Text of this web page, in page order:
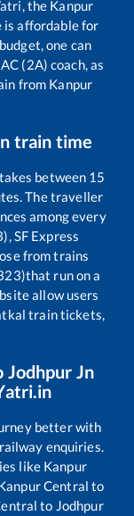
the Kanpur
affordable for
one can
(2A) coach, as
from Kanpur
train time
between 15
The traveller
among every
SF Express
from trains
that run on a
allow users
train tickets,
Jodhpur Jn
better with
enquiries.
like Kanpur
Central to
to Jodhpur